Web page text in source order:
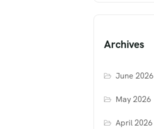
Archives
June 2026
May 2026
April 2026